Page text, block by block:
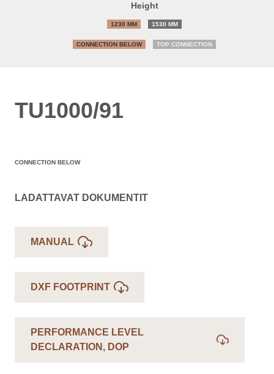
Height
1230 MM 1530 MM
CONNECTION BELOW TOP CONNECTION
TU1000/91
CONNECTION BELOW
LADATTAVAT DOKUMENTIT
MANUAL
DXF FOOTPRINT
PERFORMANCE LEVEL
DECLARATION, DOP